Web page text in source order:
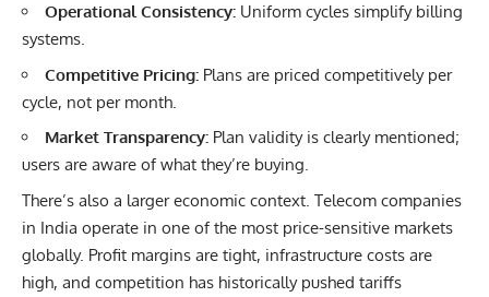
Operational Consistency: Uniform cycles simplify billing
systems.
Competitive Pricing: Plans are priced competitively per
cycle, not per month.
Market Transparency: Plan validity is clearly mentioned;
users are aware of what they’re buying.
There’s also a larger economic context. Telecom companies
in India operate in one of the most price-sensitive markets
globally. Profit margins are tight, infrastructure costs are
high, and competition has historically pushed tariffs